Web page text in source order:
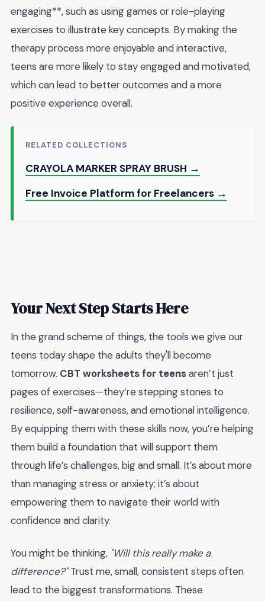
engaging**, such as using games or role-playing
exercises to illustrate key concepts. By making the
therapy process more enjoyable and interactive,
teens are more likely to stay engaged and motivated,
which can lead to better outcomes and a more
positive experience overall.
RELATED COLLECTIONS
CRAYOLA MARKER SPRAY BRUSH →
Free Invoice Platform for Freelancers →
Your Next Step Starts Here
In the grand scheme of things, the tools we give our
teens today shape the adults they'll become
tomorrow. CBT worksheets for teensaren’t just
pages of exercises—they’re stepping stones to
resilience, self-awareness, and emotional intelligence.
By equipping them with these skills now, you’re helping
them build a foundation that will support them
through life’s challenges, big and small. It’s about more
than managing stress or anxiety; it’s about
empowering them to navigate their world with
confidence and clarity.
You might be thinking, "Will this really make a
difference?"Trust me, small, consistent steps often
lead to the biggest transformations. These